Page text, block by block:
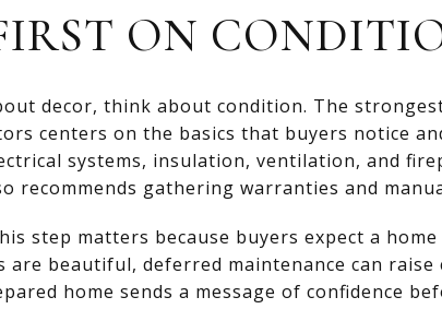
ON
decor, think about condition. The
centers on the basics that buyers notice
systems, insulation, ventilation, and
recommends gathering warranties and
step matters because buyers expect a
are beautiful, deferred maintenance can
home sends a message of confidence